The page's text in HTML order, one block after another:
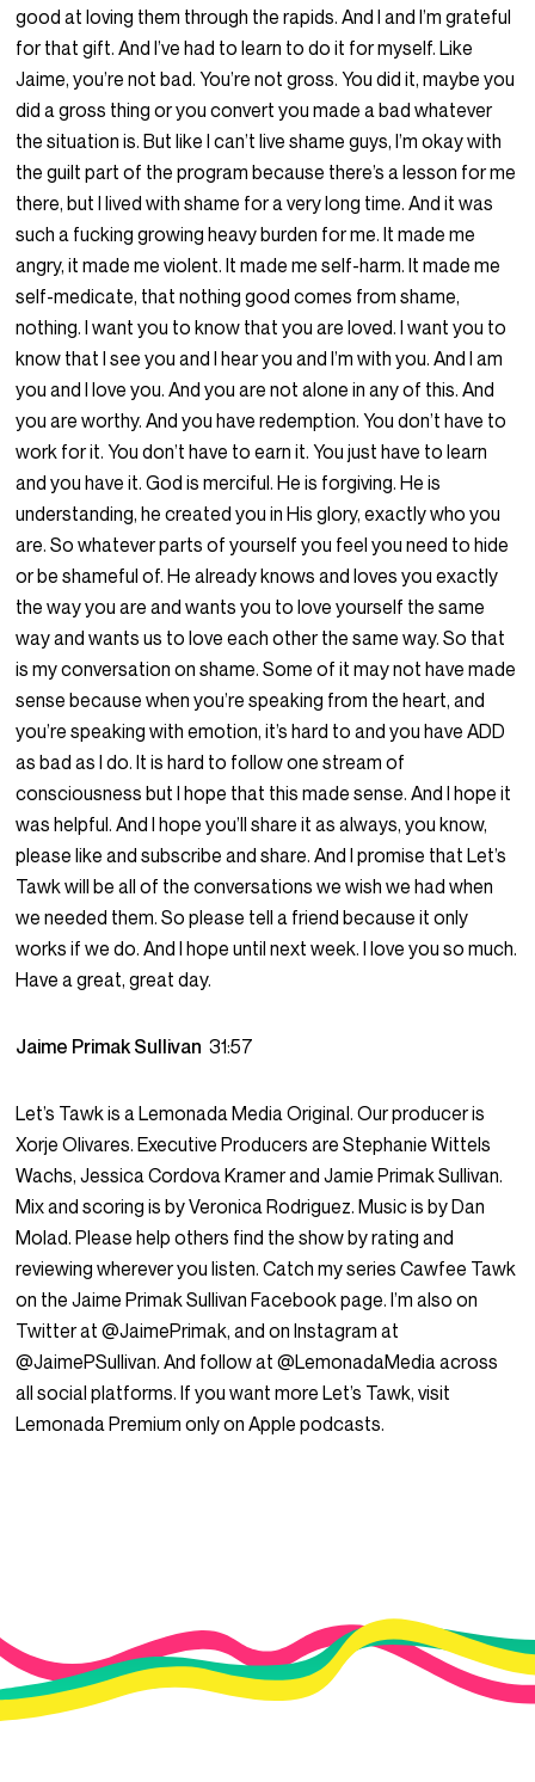
good at loving them through the rapids. And I and I’m grateful
for that gift. And I’ve had to learn to do it for myself. Like
Jaime, you’re not bad. You’re not gross. You did it, maybe you
did a gross thing or you convert you made a bad whatever
the situation is. But like I can’t live shame guys, I’m okay with
the guilt part of the program because there’s a lesson for me
there, but I lived with shame for a very long time. And it was
such a fucking growing heavy burden for me. It made me
angry, it made me violent. It made me self-harm. It made me
self-medicate, that nothing good comes from shame,
nothing. I want you to know that you are loved. I want you to
know that I see you and I hear you and I’m with you. And I am
you and I love you. And you are not alone in any of this. And
you are worthy. And you have redemption. You don’t have to
work for it. You don’t have to earn it. You just have to learn
and you have it. God is merciful. He is forgiving. He is
understanding, he created you in His glory, exactly who you
are. So whatever parts of yourself you feel you need to hide
or be shameful of. He already knows and loves you exactly
the way you are and wants you to love yourself the same
way and wants us to love each other the same way. So that
is my conversation on shame. Some of it may not have made
sense because when you’re speaking from the heart, and
you’re speaking with emotion, it’s hard to and you have ADD
as bad as I do. It is hard to follow one stream of
consciousness but I hope that this made sense. And I hope it
was helpful. And I hope you’ll share it as always, you know,
please like and subscribe and share. And I promise that Let’s
Tawk will be all of the conversations we wish we had when
we needed them. So please tell a friend because it only
works if we do. And I hope until next week. I love you so much.
Have a great, great day.
Jaime Primak Sullivan31:57
Let’s Tawk is a Lemonada Media Original. Our producer is
Xorje Olivares. Executive Producers are Stephanie Wittels
Wachs, Jessica Cordova Kramer and Jamie Primak Sullivan.
Mix and scoring is by Veronica Rodriguez. Music is by Dan
Molad. Please help others find the show by rating and
reviewing wherever you listen. Catch my series Cawfee Tawk
on the Jaime Primak Sullivan Facebook page. I’m also on
Twitter at @JaimePrimak, and on Instagram at
@JaimePSullivan. And follow at @LemonadaMedia across
all social platforms. If you want more Let’s Tawk, visit
Lemonada Premium only on Apple podcasts.